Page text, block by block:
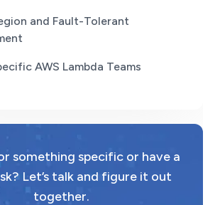
and Fault-Tolerant
AWS Lambda Teams
something specific or have a
Let’s talk and figure it out
together.